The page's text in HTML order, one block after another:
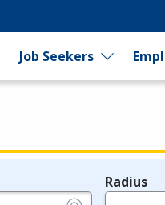
Job Seekers
Radius